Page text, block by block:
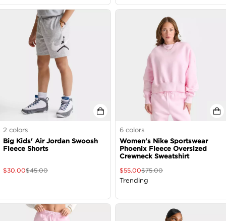
2 colors
Big Kids' Air Jordan Swoosh
Fleece Shorts
$30.00$45.00
6 colors
Women's Nike Sportswear
Phoenix Fleece Oversized
Crewneck Sweatshirt
$55.00$75.00
Trending